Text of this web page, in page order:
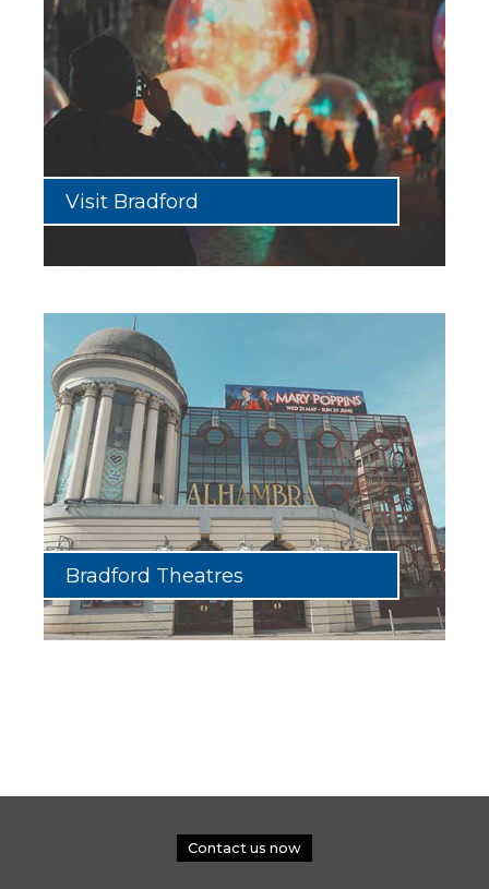
Visit Bradford
Bradford Theatres
Contact us now